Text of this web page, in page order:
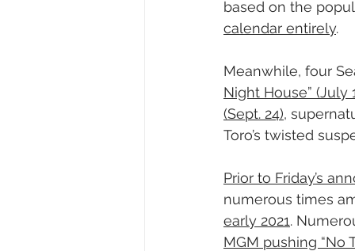
based on the
calendar entirely.
Meanwhile, four
Night House” (July
(Sept. 24),
Toro’s twisted
Prior to Friday’s
numerous times
early 2021.
MGM pushing “No